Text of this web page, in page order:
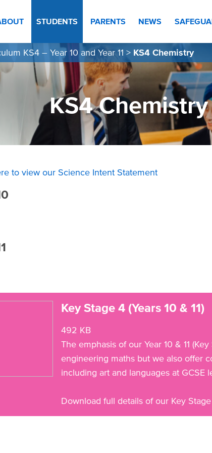
STUDENTS PARENTS NEWS
KS4 – Year 10 and Year 11 > KS4 Chemistry
KS4 Chemistry
to view our Science Intent Statement
Key Stage 4 (Years 10 & 11)
492 KB
The emphasis of our Year 10 & 11
engineering maths but we also offer
including art and languages at GCSE
Download full details of our Key